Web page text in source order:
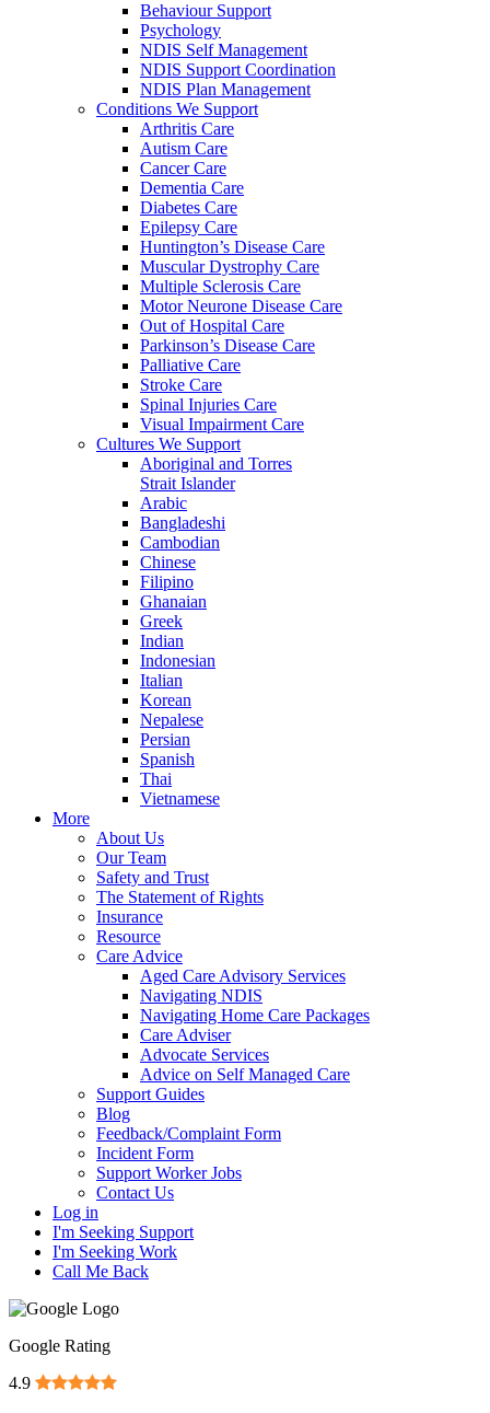
Behaviour Support
Psychology
NDIS Self Management
NDIS Support Coordination
NDIS Plan Management
Conditions We Support
Arthritis Care
Autism Care
Cancer Care
Dementia Care
Diabetes Care
Epilepsy Care
Huntington’s Disease Care
Muscular Dystrophy Care
Multiple Sclerosis Care
Motor Neurone Disease Care
Out of Hospital Care
Parkinson’s Disease Care
Palliative Care
Stroke Care
Spinal Injuries Care
Visual Impairment Care
Cultures We Support
Aboriginal and Torres
Strait Islander
Arabic
Bangladeshi
Cambodian
Chinese
Filipino
Ghanaian
Greek
Indian
Indonesian
Italian
Korean
Nepalese
Persian
Spanish
Thai
Vietnamese
More
About Us
Our Team
Safety and Trust
The Statement of Rights
Insurance
Resource
Care Advice
Aged Care Advisory Services
Navigating NDIS
Navigating Home Care Packages
Care Adviser
Advocate Services
Advice on Self Managed Care
Support Guides
Blog
Feedback/Complaint Form
Incident Form
Support Worker Jobs
Contact Us
Log in
I'm Seeking Support
I'm Seeking Work
Call Me Back
Google Rating
4.9